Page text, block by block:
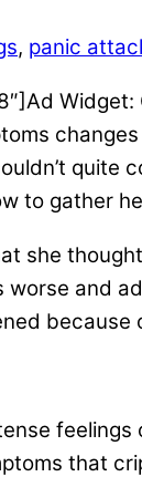
, panic
quite
to gather
she
and
because
that